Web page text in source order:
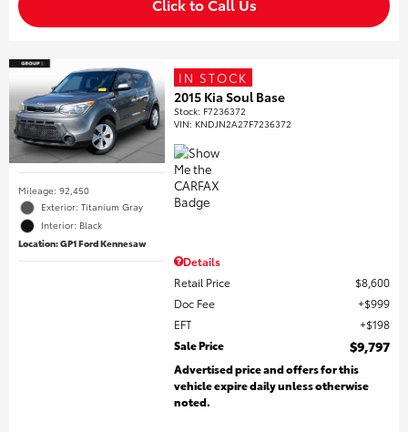
Mileage: 92,450
Exterior: Titanium Gray
Interior: Black
Location: GP1 Ford Kennesaw
IN STOCK
2015 Kia Soul Base
Stock: F7236372
VIN: KNDJN2A27F7236372
Details
Retail Price
$8,600
Doc Fee
$999
EFT
$198
Sale Price
$9,797
Advertised price and offers for this
vehicle expire daily unless otherwise
noted.